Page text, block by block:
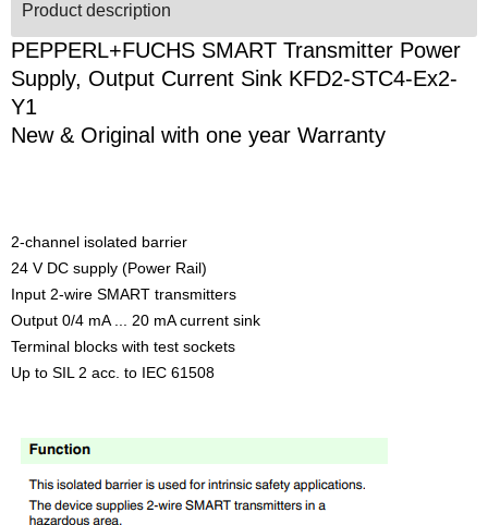
Product description
PEPPERL+FUCHS SMART Transmitter Power
Supply, Output Current Sink KFD2-STC4-Ex2-
Y1
New & Original with one year Warranty
2-channel isolated barrier
24 V DC supply (Power Rail)
Input 2-wire SMART transmitters
Output 0/4 mA ... 20 mA current sink
Terminal blocks with test sockets
Up to SIL 2 acc. to IEC 61508